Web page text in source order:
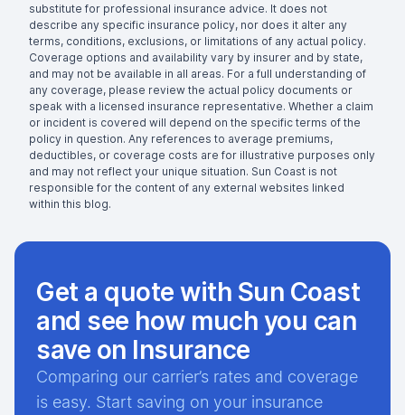
substitute for professional insurance advice. It does not
describe any specific insurance policy, nor does it alter any
terms, conditions, exclusions, or limitations of any actual policy.
Coverage options and availability vary by insurer and by state,
and may not be available in all areas. For a full understanding of
any coverage, please review the actual policy documents or
speak with a licensed insurance representative. Whether a claim
or incident is covered will depend on the specific terms of the
policy in question. Any references to average premiums,
deductibles, or coverage costs are for illustrative purposes only
and may not reflect your unique situation. Sun Coast is not
responsible for the content of any external websites linked
within this blog.
Get a quote with Sun Coast
and see how much you can
save on Insurance
Comparing our carrier’s rates and coverage
is easy. Start saving on your insurance